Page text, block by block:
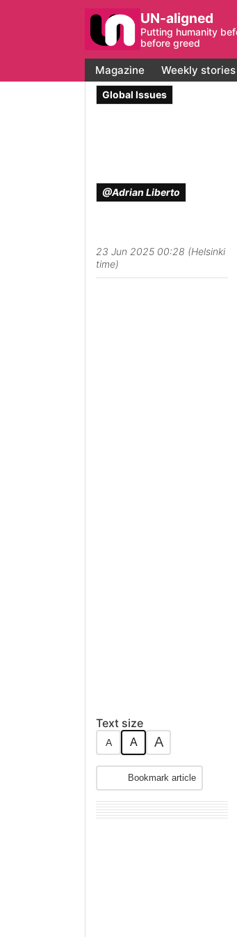
UN-aligned
Putting humanity
before greed
Magazine Weekly stories
Global Issues
Text size
A A A
Bookmark article
@Adrian Liberto
23 Jun 2025 00:28 (Helsinki
time)